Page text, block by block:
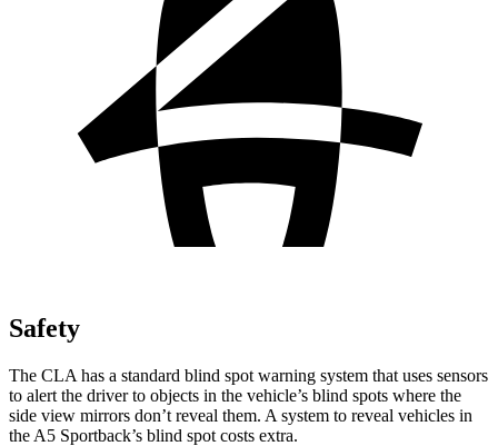
Safety
The CLA has a standard blind spot warning system that uses sensors
to alert the driver to objects in the vehicle’s blind spots where the
side view mirrors don’t reveal them. A system to reveal vehicles in
the A5 Sportback’s blind spot costs extra.